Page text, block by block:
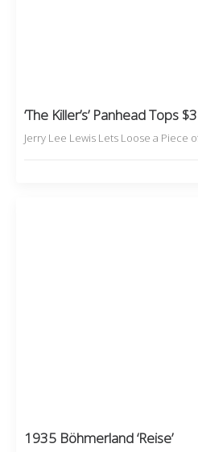
‘The Killer’s’ Panhead Tops
Jerry Lee Lewis Lets Loose a Piece
1935 Böhmerland ‘Reise’